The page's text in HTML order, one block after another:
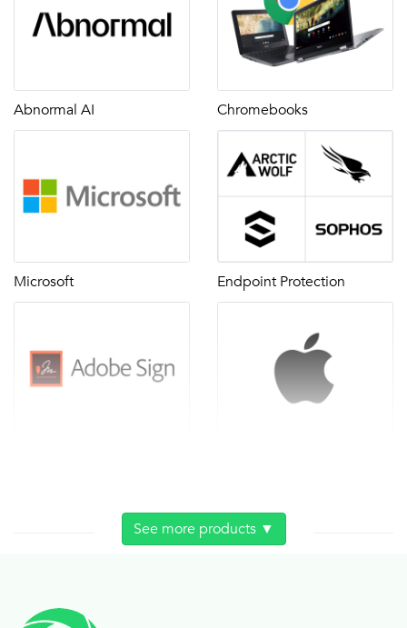
Abnormal AI Chromebooks
Microsoft Endpoint Protection
See more products ▼